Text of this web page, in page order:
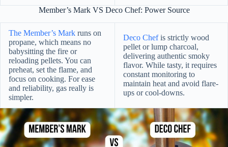
Member’s Mark VS Deco Chef: Power Source
The Member’s Mark runs on
propane, which means no
babysitting the fire or
reloading pellets. You can
preheat, set the flame, and
focus on cooking. For ease
and reliability, gas really is
simpler.
Deco Chefis strictly wood
pellet or lump charcoal,
delivering authentic smoky
flavor. While tasty, it requires
constant monitoring to
maintain heat and avoid flare-
ups or cool-downs.